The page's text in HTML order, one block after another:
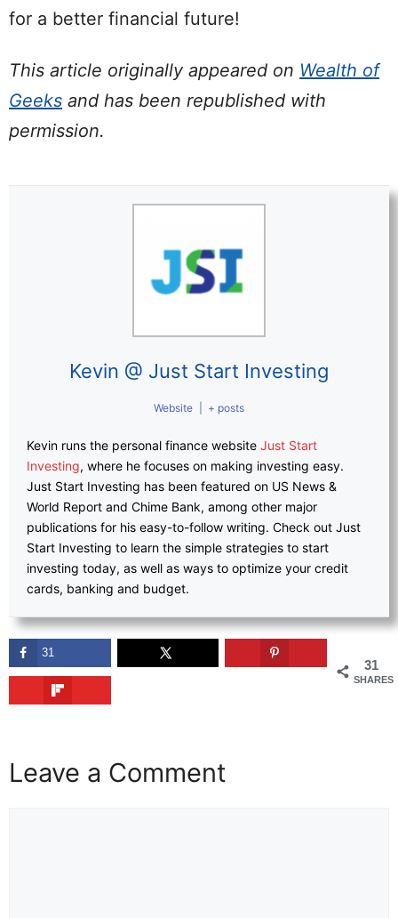
for a better financial future!
This article originally appeared on Wealth of
Geeks and has been republished with
permission.
Kevin @ Just Start Investing
Website + posts
Kevin runs the personal finance website Just Start
Investing, where he focuses on making investing easy.
Just Start Investing has been featured on US News &
World Report and Chime Bank, among other major
publications for his easy-to-follow writing. Check out Just
Start Investing to learn the simple strategies to start
investing today, as well as ways to optimize your credit
cards, banking and budget.
31
SHARES
31
Leave a Comment